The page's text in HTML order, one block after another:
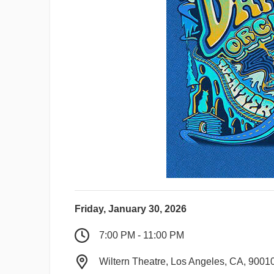
Friday, January 30, 2026
7:00 PM - 11:00 PM
Wiltern Theatre, Los Angeles, CA,